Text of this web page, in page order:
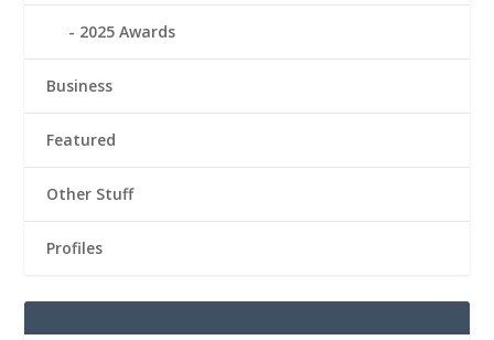
2025 Awards
Business
Featured
Other Stuff
Profiles